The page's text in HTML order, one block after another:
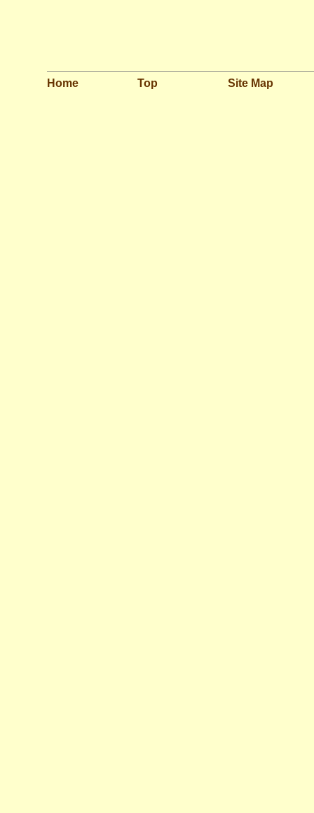
Home Top Site Map